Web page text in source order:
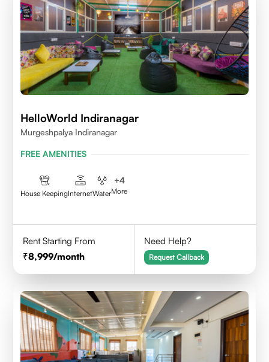
HelloWorld Indiranagar
Murgeshpalya Indiranagar
FREE AMENITIES
House KeepingInternetWater
+4
More
Rent Starting From
8,999/month
Need Help?
Request Callback